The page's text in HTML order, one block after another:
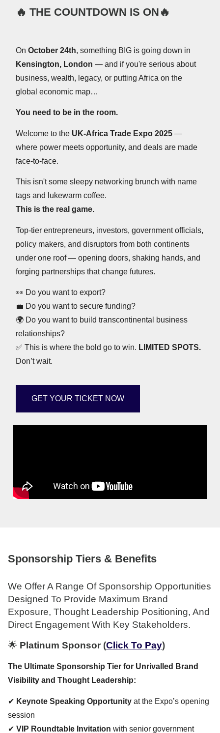
🔥 THE COUNTDOWN IS ON 🔥
On October 24th, something BIG is going down in
Kensington, London — and if you're serious about
business, wealth, legacy, or putting Africa on the
global economic map…
You need to be in the room.
Welcome to the UK-Africa Trade Expo 2025 —
where power meets opportunity, and deals are made
face-to-face.
This isn't some sleepy networking brunch with name
tags and lukewarm coffee.
This is the real game.
Top-tier entrepreneurs, investors, government officials,
policy makers, and disruptors from both continents
under one roof — opening doors, shaking hands, and
forging partnerships that change futures.
👀 Do you want to export?
💼 Do you want to secure funding?
🌍 Do you want to build transcontinental business
relationships?
✅ This is where the bold go to win. LIMITED SPOTS.
Don’t wait.
GET YOUR TICKET NOW
Sponsorship Tiers & Benefits
We Offer A Range Of Sponsorship Opportunities
Designed To Provide Maximum Brand
Exposure, Thought Leadership Positioning, And
Direct Engagement With Key Stakeholders.
🌟 Platinum Sponsor (Click To Pay)
The Ultimate Sponsorship Tier for Unrivalled Brand
Visibility and Thought Leadership:
✔ Keynote Speaking Opportunity at the Expo’s opening
session
✔ VIP Roundtable Invitation with senior government